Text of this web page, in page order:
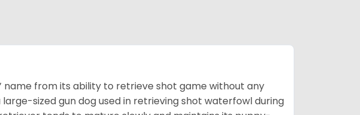
name from its ability to retrieve shot game without any
sized gun dog used in retrieving shot waterfowl during